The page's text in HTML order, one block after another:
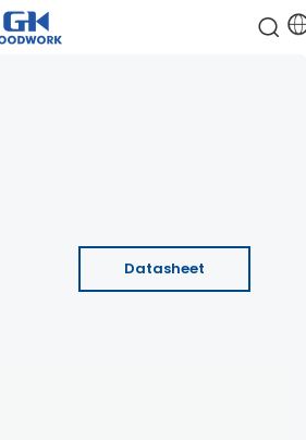
Datasheet